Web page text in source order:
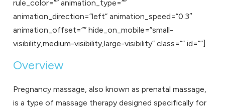
rule_color=”” animation_type=””
animation_direction=”left” animation_speed=”0.3″
animation_offset=”” hide_on_mobile=”small-
visibility,medium-visibility,large-visibility” class=”” id=””]
Overview
Pregnancy massage, also known as prenatal massage,
is a type of massage therapy designed specifically for